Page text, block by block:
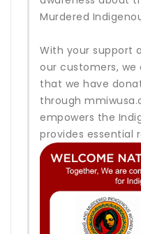
Murdered
With your support
our customers,
that we have
through
empowers the
provides essential